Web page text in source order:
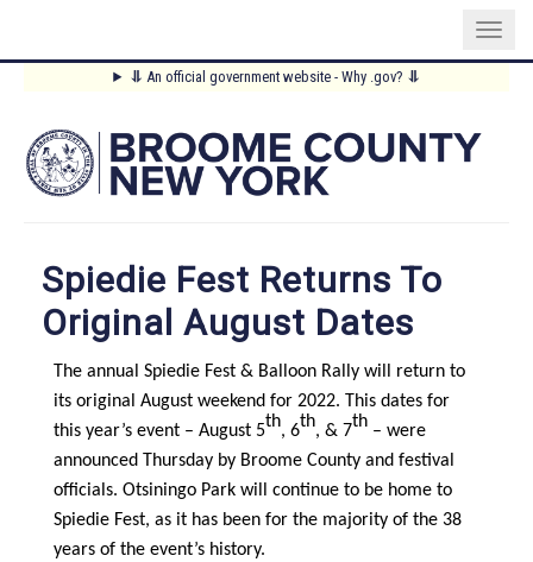
content
⥥ An official government website - Why .gov? ⥥
Main
Menu
Spiedie Fest Returns To
Original August Dates
The annual Spiedie Fest & Balloon Rally will return to
its original August weekend for 2022. This dates for
this year’s event – August 5th, 6th, & 7th – were
announced Thursday by Broome County and festival
officials. Otsiningo Park will continue to be home to
Spiedie Fest, as it has been for the majority of the 38
years of the event’s history.